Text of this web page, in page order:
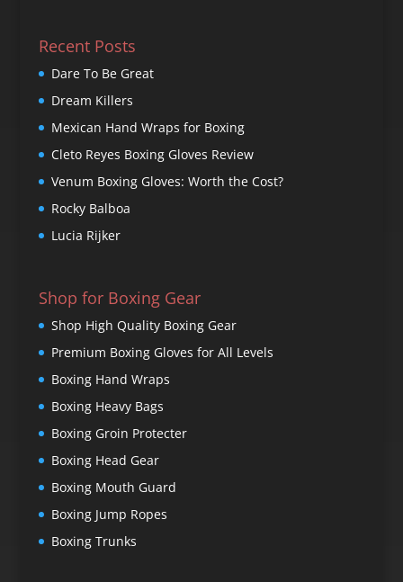
Recent Posts
Dare To Be Great
Dream Killers
Mexican Hand Wraps for Boxing
Cleto Reyes Boxing Gloves Review
Venum Boxing Gloves: Worth the Cost?
Rocky Balboa
Lucia Rijker
Shop for Boxing Gear
Shop High Quality Boxing Gear
Premium Boxing Gloves for All Levels
Boxing Hand Wraps
Boxing Heavy Bags
Boxing Groin Protecter
Boxing Head Gear
Boxing Mouth Guard
Boxing Jump Ropes
Boxing Trunks